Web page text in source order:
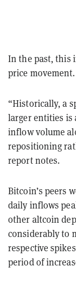
In the past, this
price movement.
“Historically, a
larger entities is
inflow volume
repositioning
report notes.
Bitcoin’s peers
daily inflows
other altcoin
considerably to
respective
period of